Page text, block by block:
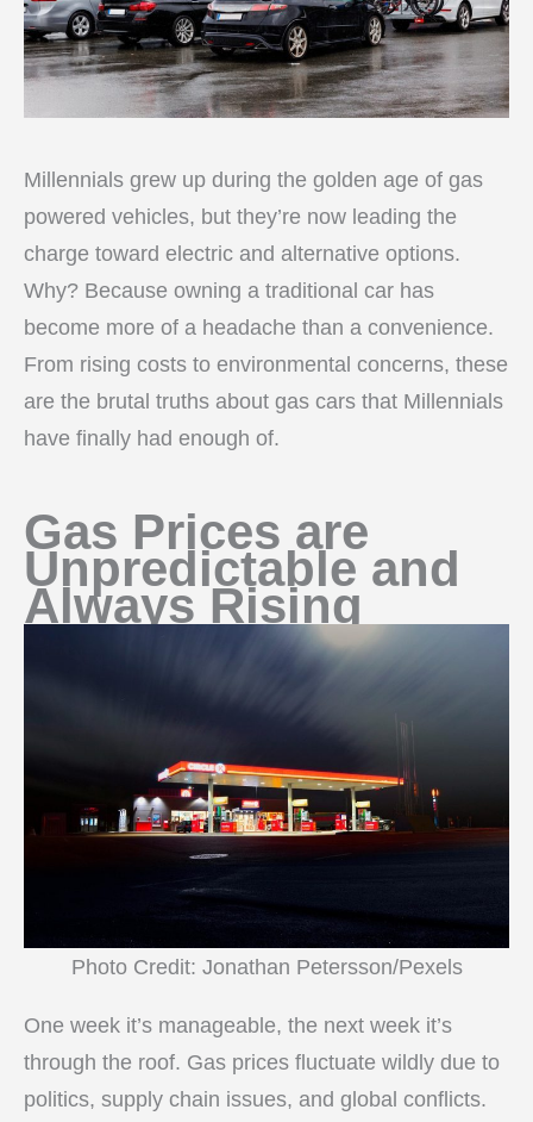
Millennials grew up during the golden age of gas
powered vehicles, but they’re now leading the
charge toward electric and alternative options.
Why? Because owning a traditional car has
become more of a headache than a convenience.
From rising costs to environmental concerns, these
are the brutal truths about gas cars that Millennials
have finally had enough of.
Gas Prices are
Unpredictable and
Always Rising
Photo Credit: Jonathan Petersson/Pexels
One week it’s manageable, the next week it’s
through the roof. Gas prices fluctuate wildly due to
politics, supply chain issues, and global conflicts.